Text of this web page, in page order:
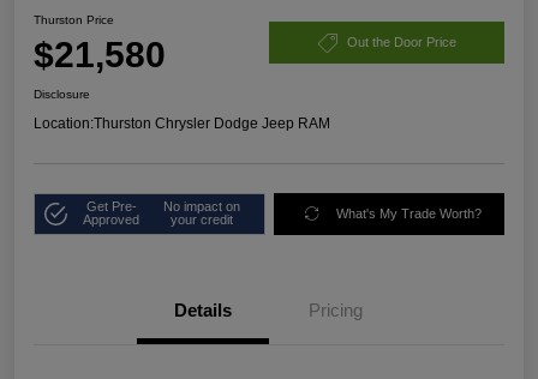
Thurston Price
$21,580 Out the Door Price
Disclosure
Location:Thurston Chrysler Dodge Jeep RAM
Get Pre-
Approved
No impact on
your credit
What's My Trade Worth?
Details Pricing